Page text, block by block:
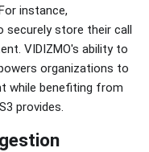
instance,
securely store their call
VIDIZMO's ability to
organizations to
while benefiting from
provides.